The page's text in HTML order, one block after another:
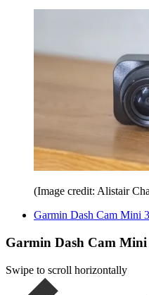
(Image credit: Alistair
Garmin Dash Cam Mini
Garmin Dash Cam Mini
Swipe to scroll horizontally